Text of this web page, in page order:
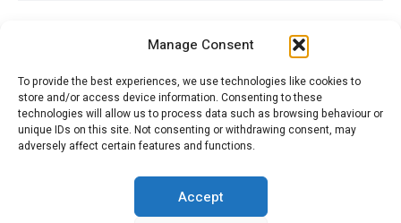
Manage Consent
To provide the best experiences, we use technologies like cookies to
store and/or access device information. Consenting to these
technologies will allow us to process data such as browsing behaviour or
unique IDs on this site. Not consenting or withdrawing consent, may
adversely affect certain features and functions.
Accept
Citroenvie © Copyright 2026. All rights reserved.
ADVERTISING